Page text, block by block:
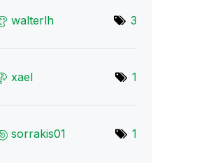
walterlh 3
xael 1
sorrakis01 1